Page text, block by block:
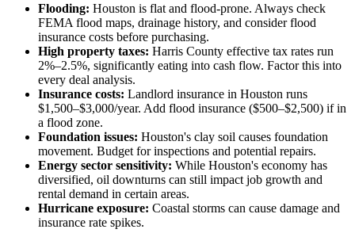
Flooding: Houston is flat and flood-prone. Always check
FEMA flood maps, drainage history, and consider flood
insurance costs before purchasing.
High property taxes: Harris County effective tax rates run
2%–2.5%, significantly eating into cash flow. Factor this into
every deal analysis.
Insurance costs: Landlord insurance in Houston runs
$1,500–$3,000/year. Add flood insurance ($500–$2,500) if in
a flood zone.
Foundation issues: Houston's clay soil causes foundation
movement. Budget for inspections and potential repairs.
Energy sector sensitivity: While Houston's economy has
diversified, oil downturns can still impact job growth and
rental demand in certain areas.
Hurricane exposure: Coastal storms can cause damage and
insurance rate spikes.